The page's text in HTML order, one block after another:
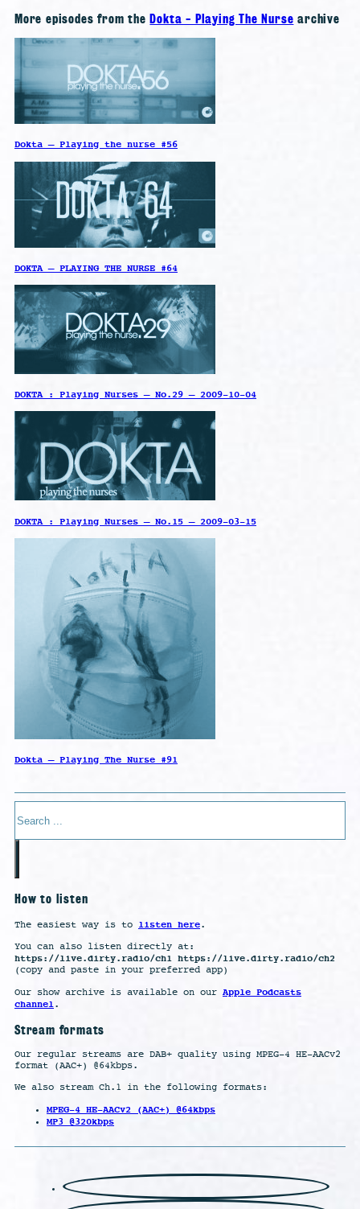
More episodes from theDokta - Playing The Nurse archive
Dokta – Playing the nurse #56
DOKTA – PLAYING THE NURSE #64
DOKTA : Playing Nurses – No.29 – 2009-10-04
DOKTA : Playing Nurses – No.15 – 2009-03-15
Dokta – Playing The Nurse #91
How to listen
The easiest way is to listen here.
You can also listen directly at:
https://live.dirty.radio/ch1 https://live.dirty.radio/ch2
(copy and paste in your preferred app)
Our show archive is available on our Apple Podcasts
channel.
Stream formats
Our regular streams are DAB+ quality using MPEG-4 HE-AACv2
format (AAC+) @64kbps.
We also stream Ch.1 in the following formats:
MPEG-4 HE-AACv2 (AAC+) @64kbps
MP3 @320kbps